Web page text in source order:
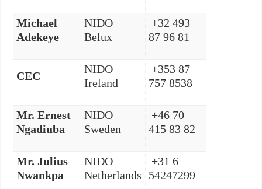
Michael
Adekeye
NIDO
Belux
+32 493
87 96 81
CEC
NIDO
Ireland
+353 87
757 8538
Mr. Ernest
Ngadiuba
NIDO
Sweden
+46 70
415 83 82
Mr. Julius
Nwankpa
NIDO
Netherlands
+31 6
54247299